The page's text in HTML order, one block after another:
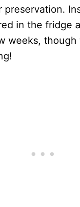
preservation.
in the fridge
weeks, though